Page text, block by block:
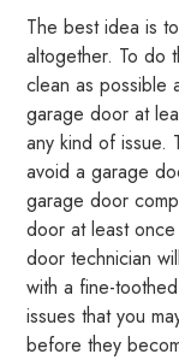
The best idea is
altogether. To do
clean as possible
garage door at
any kind of issue.
avoid a garage
garage door
door at least
door technician
with a fine-
issues that you
before they